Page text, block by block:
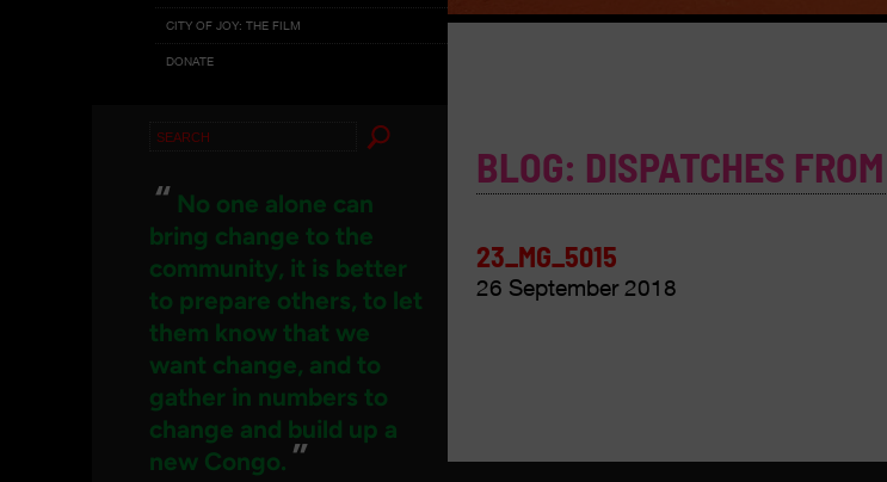
CITY OF JOY: THE FILM
DONATE
BLOG: DISPATCHES
23_MG_5015
26 September 2018
Search
“ No one alone can
bring change to the
community, it is better
to prepare others, to let
them know that we
want change, and to
gather in numbers to
change and build up a
new Congo. ”